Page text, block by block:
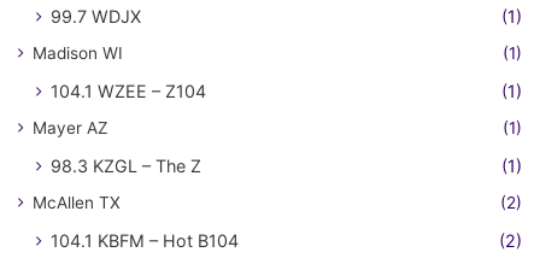
99.7 WDJX
(1)
Madison WI (1)
104.1 WZEE – Z104 (1)
Mayer AZ (1)
98.3 KZGL – The Z (1)
McAllen TX (2)
104.1 KBFM – Hot B104 (2)